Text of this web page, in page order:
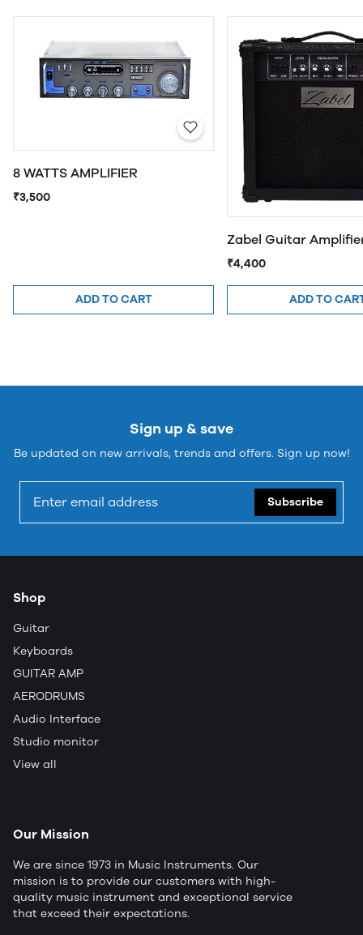
8 WATTS AMPLIFIER
₹3,500
ADD TO CART
Zabel Guitar
₹4,400
ADD TO
Sign up & save
Be updated on new arrivals, trends and offers. Sign up now!
Subscribe
Shop
Guitar
Keyboards
GUITAR AMP
AERODRUMS
Audio Interface
Studio monitor
View all
Our Mission
We are since 1973 in Music Instruments. Our
mission is to provide our customers with high-
quality music instrument and exceptional service
that exceed their expectations.